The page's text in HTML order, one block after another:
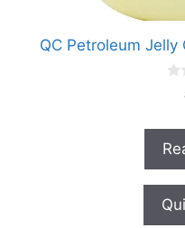
QC Petroleum Jelly
t
f